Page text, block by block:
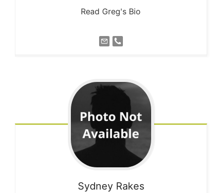
Read Greg's Bio
Sydney Rakes